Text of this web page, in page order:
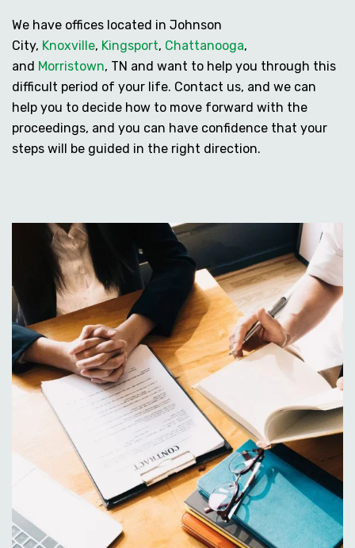
We have offices located in Johnson
City, Knoxville, Kingsport, Chattanooga,
and Morristown, TN and want to help you through this
difficult period of your life. Contact us, and we can
help you to decide how to move forward with the
proceedings, and you can have confidence that your
steps will be guided in the right direction.